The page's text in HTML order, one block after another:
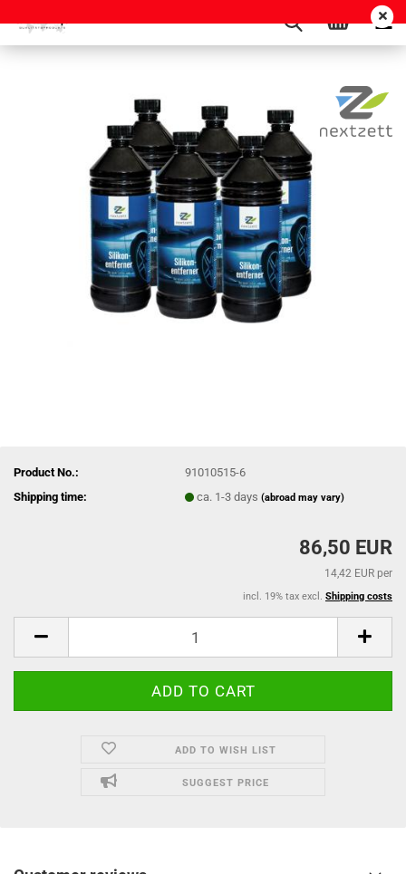
Product No.:
91010515-6
Shipping time:
ca. 1-3 days(abroad may vary)
86,50 EUR
14,42 EUR per
incl. 19% tax excl. Shipping costs
ADD TO WISH LIST
SUGGEST PRICE